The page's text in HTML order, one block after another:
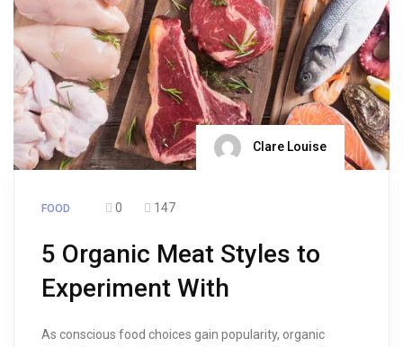
Clare Louise
FOOD 0 147
5 Organic Meat Styles to
Experiment With
As conscious food choices gain popularity, organic